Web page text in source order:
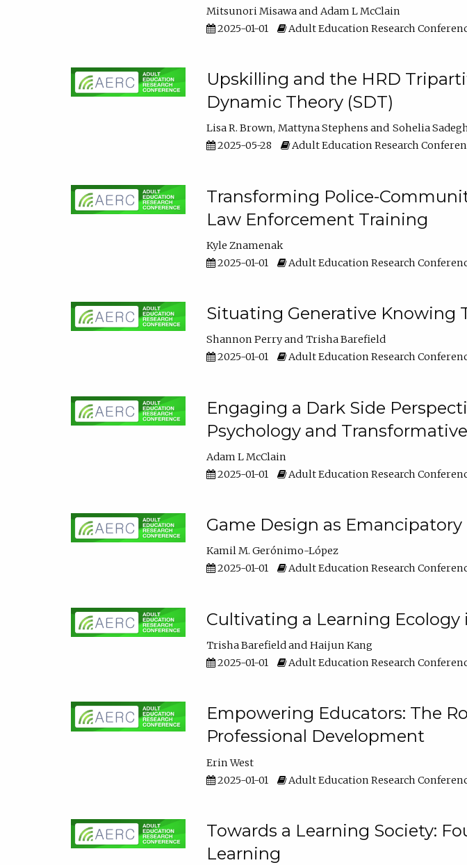
Mitsunori Misawa
Adam L McClain
2025-01-01
Adult Education Research
Upskilling and the HRD
Dynamic Theory (SDT)
Lisa R. Brown Mattyna Stephens
Sohelia
2025-05-28
Adult Education Research
Transforming Police-
Law Enforcement Training
Kyle Znamenak
2025-01-01
Adult Education Research
Situating Generative Knowing
Shannon Perry
Trisha Barefield
2025-01-01
Adult Education Research
Engaging a Dark Side
Psychology and
Adam L McClain
2025-01-01
Adult Education Research
Game Design as
Kamil M. Gerónimo-López
2025-01-01
Adult Education Research
Cultivating a Learning Ecology
Trisha Barefield
Haijun Kang
2025-01-01
Adult Education Research
Empowering Educators: The
Professional Development
Erin West
2025-01-01
Adult Education Research
Towards a Learning Society:
Learning